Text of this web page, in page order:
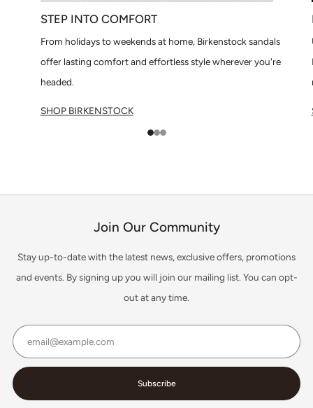
STEP INTO COMFORT
From holidays to weekends at home, Birkenstock sandals
offer lasting comfort and effortless style wherever you're
headed.
SHOP BIRKENSTOCK
Join Our Community
Stay up-to-date with the latest news, exclusive offers, promotions
and events. By signing up you will join our mailing list. You can opt-
out at any time.
Subscribe